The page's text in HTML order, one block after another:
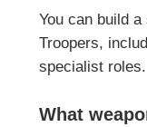
You can build
Troopers,
specialist roles.
What